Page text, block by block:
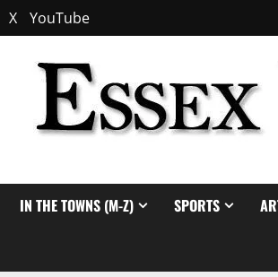
X YouTube
IN THE TOWNS (M-Z) SPORTS